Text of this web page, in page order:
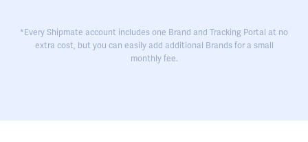
*Every Shipmate account includes one Brand and Tracking Portal at no
extra cost, but you can easily add additional Brands for a small
monthly fee.